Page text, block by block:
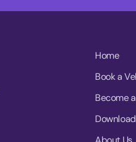
Home
Book a
Become